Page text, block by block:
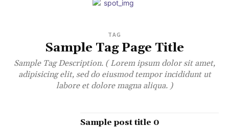
TAG
Sample Tag Page Title
Sample Tag Description. ( Lorem ipsum dolor sit amet,
adipisicing elit, sed do eiusmod tempor incididunt ut
labore et dolore magna aliqua. )
Sample post title 0